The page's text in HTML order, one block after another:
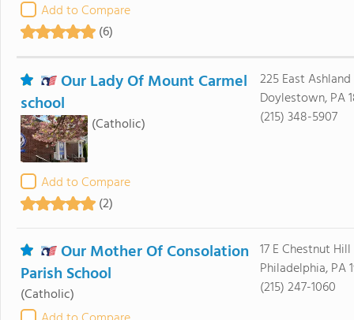
Add to Compare
(6)
Our Lady Of Mount Carmel
school
(Catholic)
Add to Compare
(2)
225 East
Doylestown, PA
(215) 348-5907
Our Mother Of Consolation
Parish School
(Catholic)
17 E Chestnut
Philadelphia, PA
(215) 247-1060